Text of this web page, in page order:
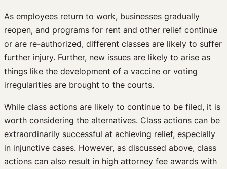
As employees return to work, businesses gradually
reopen, and programs for rent and other relief continue
or are re-authorized, different classes are likely to suffer
further injury. Further, new issues are likely to arise as
things like the development of a vaccine or voting
irregularities are brought to the courts.
While class actions are likely to continue to be filed, it is
worth considering the alternatives. Class actions can be
extraordinarily successful at achieving relief, especially
in injunctive cases. However, as discussed above, class
actions can also result in high attorney fee awards with